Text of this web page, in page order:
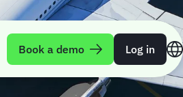
Book a demo Log in